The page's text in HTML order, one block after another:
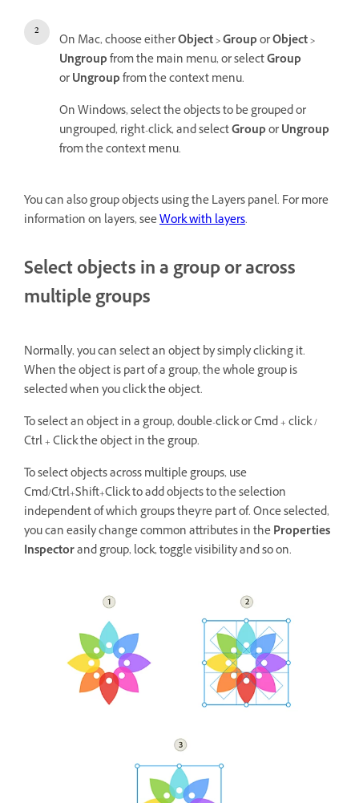
On Mac, choose eitherObject > GrouporObject >
Ungroupfrom the main menu, or selectGroup
orUngroupfrom the context menu.
On Windows, select the objects to be grouped or
ungrouped, right-click, and selectGrouporUngroup
from the context menu.
You can also group objects using the Layers panel. For more
information on layers, seeWork with layers.
Select objects in a group or across
multiple groups
Normally, you can select an object by simply clicking it.
When the object is part of a group, the whole group is
selected when you click the object.
To select an object in a group, double-click or Cmd + click /
Ctrl + Click the object in the group.
To select objects across multiple groups, use
Cmd/Ctrl+Shift+Click to add objects to the selection
independent of which groups they're part of. Once selected,
you can easily change common attributes in theProperties
Inspectorand group, lock, toggle visibility and so on.